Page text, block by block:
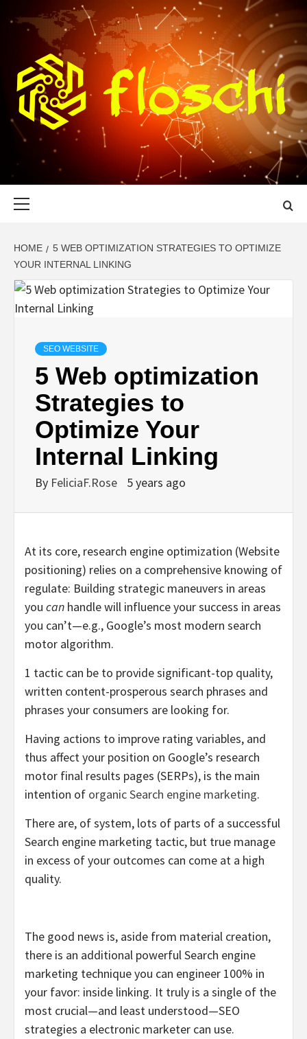
FLOSCHI
WORLD TECHNOLOGY UPDATE
HOME
5 WEB OPTIMIZATION STRATEGIES TO OPTIMIZE
YOUR INTERNAL LINKING
SEO WEBSITE
5 Web optimization
Strategies to
Optimize Your
Internal Linking
By FeliciaF.Rose 5 years ago
At its core, research engine optimization (Website
positioning) relies on a comprehensive knowing of
regulate: Building strategic maneuvers in areas
you can handle will influence your success in areas
you can’t—e.g., Google’s most modern search
motor algorithm.
1 tactic can be to provide significant-top quality,
written content-prosperous search phrases and
phrases your consumers are looking for.
Having actions to improve rating variables, and
thus affect your position on Google’s research
motor final results pages (SERPs), is the main
intention of organic Search engine marketing.
There are, of system, lots of parts of a successful
Search engine marketing tactic, but true manage
in excess of your outcomes can come at a high
quality.
The good news is, aside from material creation,
there is an additional powerful Search engine
marketing technique you can engineer 100% in
your favor: inside linking. It truly is a single of the
most crucial—and least understood—SEO
strategies a electronic marketer can use.